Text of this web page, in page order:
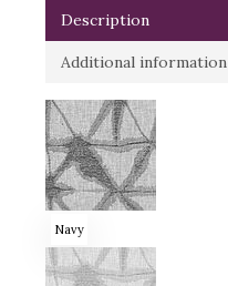
Description
Additional information
Navy